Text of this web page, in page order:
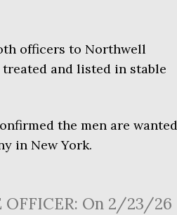
officers to Northwell
and listed in stable
the men are wanted
in New York.
OFFICER: On 2/23/26